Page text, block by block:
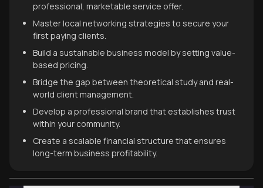
professional, marketable service offer.
Master local networking strategies to secure your
first paying clients.
Build a sustainable business model by setting value-
based pricing.
Bridge the gap between theoretical study and real-
world client management.
Develop a professional brand that establishes trust
within your community.
Create a scalable financial structure that ensures
long-term business profitability.